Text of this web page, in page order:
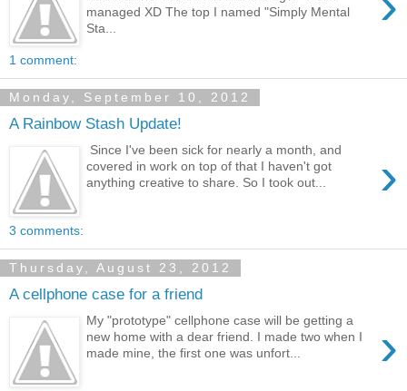
managed XD The top I named "Simply Mental
Sta...
1 comment:
Monday, September 10, 2012
A Rainbow Stash Update!
›
Since I've been sick for nearly a month, and
covered in work on top of that I haven't got
anything creative to share. So I took out...
3 comments:
Thursday, August 23, 2012
A cellphone case for a friend
›
My "prototype" cellphone case will be getting a
new home with a dear friend. I made two when I
made mine, the first one was unfort...